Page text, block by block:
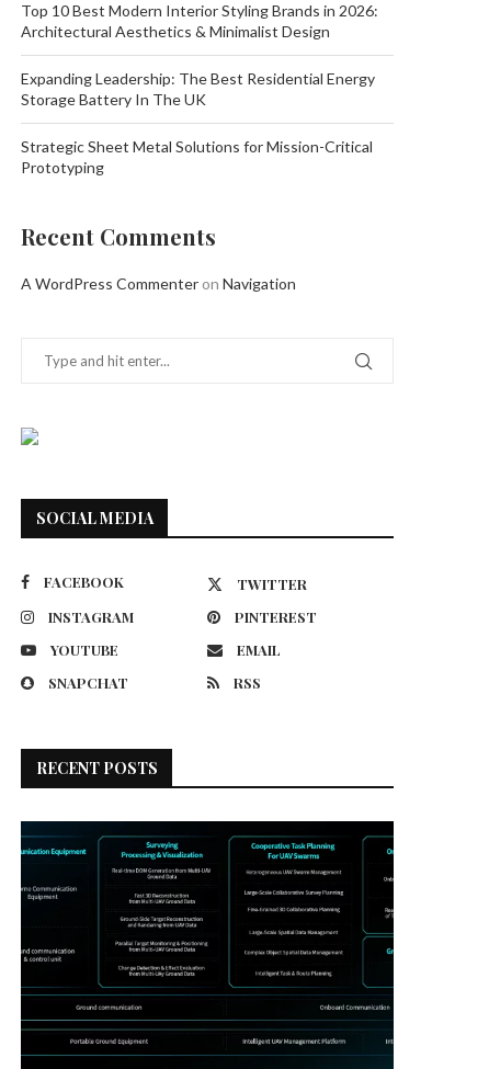
Top 10 Best Modern Interior Styling Brands in 2026:
Architectural Aesthetics & Minimalist Design
Expanding Leadership: The Best Residential Energy
Storage Battery In The UK
Strategic Sheet Metal Solutions for Mission-Critical
Prototyping
Recent Comments
A WordPress Commenter on Navigation
SOCIAL MEDIA
FACEBOOK
TWITTER
INSTAGRAM
PINTEREST
YOUTUBE
EMAIL
SNAPCHAT
RSS
RECENT POSTS